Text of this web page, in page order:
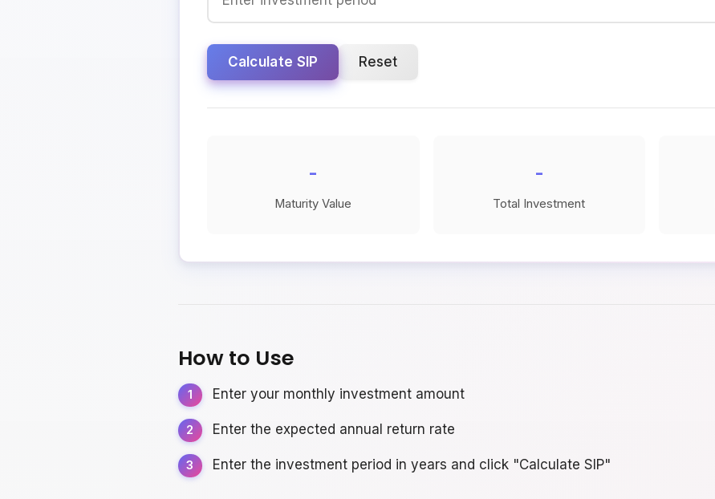
Calculate SIP Reset
-
Maturity Value
-
Total Investment
How to Use
Enter your monthly investment amount
Enter the expected annual return rate
Enter the investment period in years and click "Calculate SIP"